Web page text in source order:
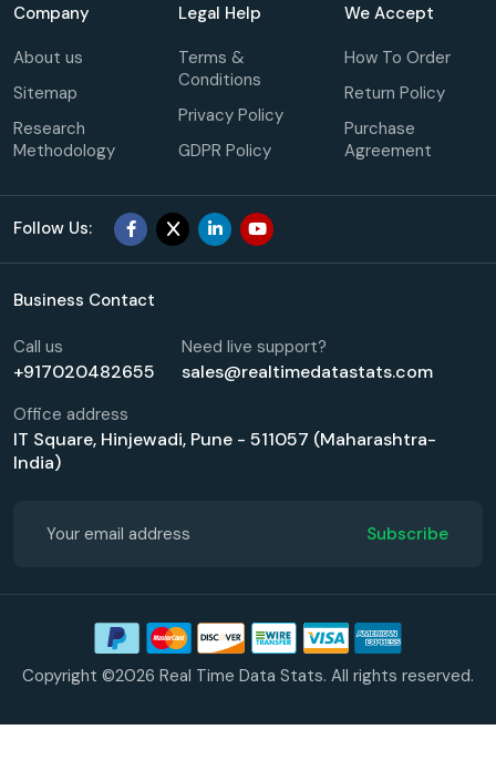
Company
About us
Sitemap
Research
Methodology
Legal Help
Terms &
Conditions
Privacy Policy
GDPR Policy
We Accept
How To Order
Return Policy
Purchase
Agreement
Follow Us:
Business Contact
Call us
+917020482655
Need live support?
sales@realtimedatastats.com
Office address
IT Square, Hinjewadi, Pune - 511057 (Maharashtra-
India)
Subscribe
Copyright ©2026 Real Time Data Stats. All rights reserved.